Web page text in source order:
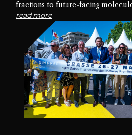
fractions to future-facing
and edible textures, the nineteenth
revealed an industry
hidden within its own palette.
read more